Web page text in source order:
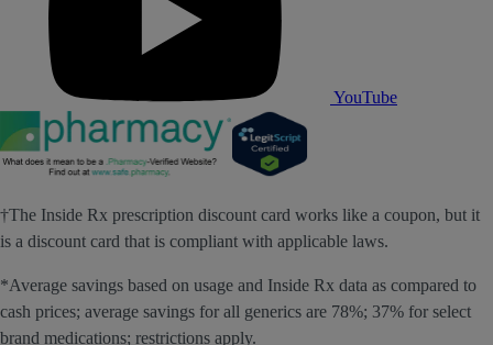
YouTube
†The Inside Rx prescription discount card works like a coupon, but it
is a discount card that is compliant with applicable laws.
*Average savings based on usage and Inside Rx data as compared to
cash prices; average savings for all generics are 78%; 37% for select
brand medications; restrictions apply.